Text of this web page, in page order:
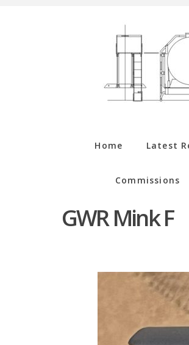
Home Latest
Commissions
GWR Mink F